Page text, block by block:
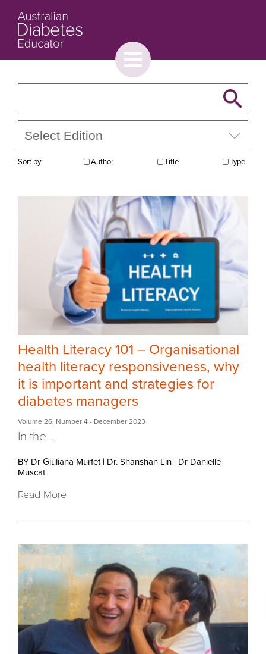
Browse
Toggle
menu
Sort by: Author Title Type
Health Literacy 101 – Organisational
health literacy responsiveness, why
it is important and strategies for
diabetes managers
Volume 26 Number 4 - December 2023
In the...
BY Dr Giuliana Murfet| Dr. Shanshan Lin | Dr Danielle
Muscat
Read More